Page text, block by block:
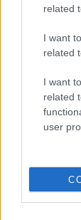
related
I want
related
I want
related
user